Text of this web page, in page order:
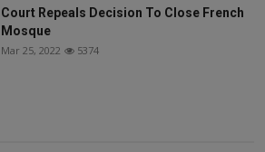
Court Repeals Decision To Close French
Mosque
Mar 25, 2022 5374